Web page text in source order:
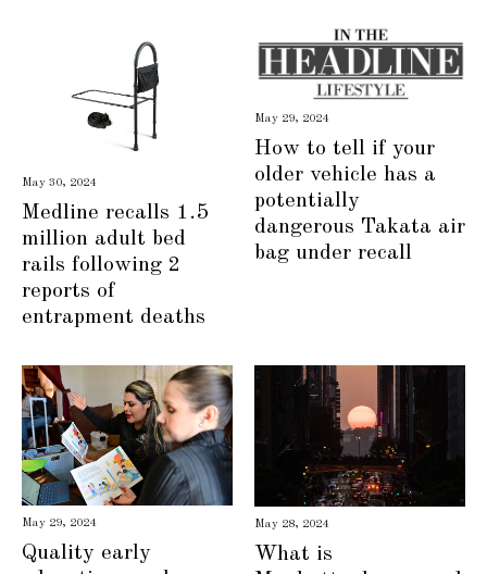
May 30, 2024
Medline recalls 1.5
million adult bed
rails following 2
reports of
entrapment deaths
May 29, 2024
How to tell if your
older vehicle has a
potentially
dangerous Takata air
bag under recall
May 29, 2024
Quality early
May 28, 2024
What is